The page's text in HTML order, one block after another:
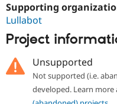
Supporting
Lullabot
Project
Unsupported
Not supported (i.e.
developed. Learn more